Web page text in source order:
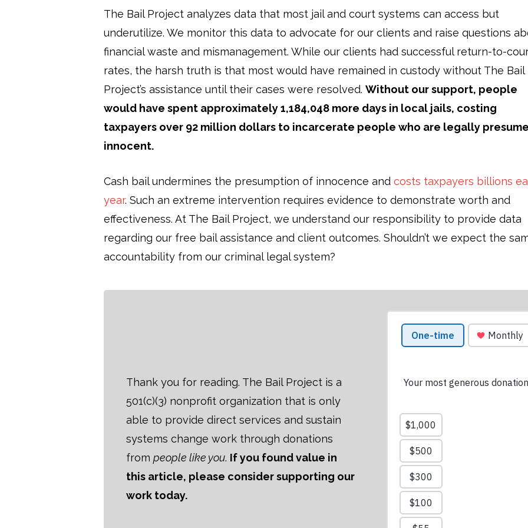
The Bail Project analyzes data that most jail and court systems can access but
underutilize. We monitor this data to advocate for our clients and raise questions
financial waste and mismanagement. While our clients had successful return-to-
rates, the harsh truth is that most would have remained in custody without The Bail
Project’s assistance until their cases were resolved. Without our support, people
would have spent approximately 1,184,048 more days in local jails, costing
taxpayers over 92 million dollars to incarcerate people who are legally
innocent.
Cash bail undermines the presumption of innocence and costs taxpayers billions
year. Such an extreme intervention requires evidence to demonstrate worth and
effectiveness. At The Bail Project, we understand our responsibility to provide data
regarding our free bail assistance and client outcomes. Shouldn’t we expect the
accountability from our criminal legal system?
Thank you for reading. The Bail Project is a
501(c)(3) nonprofit organization that is only
able to provide direct services and sustain
systems change work through donations
frompeople like you. If you found value in
this article, please consider supporting our
work today.